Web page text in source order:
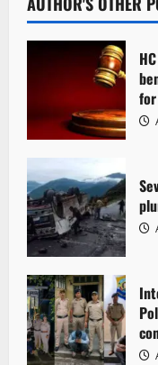
v
i
g
a
t
i
o
n
for